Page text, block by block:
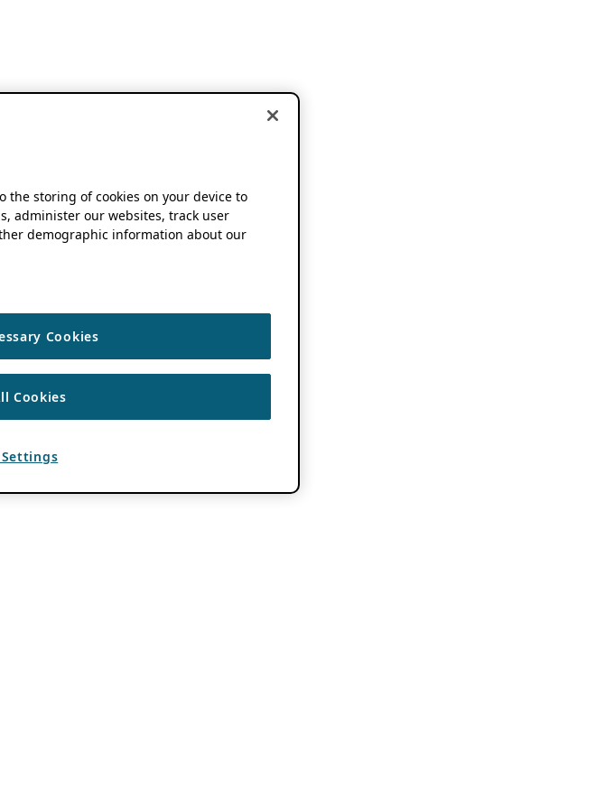
the storing of cookies on your device to
administer our websites, track user
demographic information about our
Cookies
Cookies